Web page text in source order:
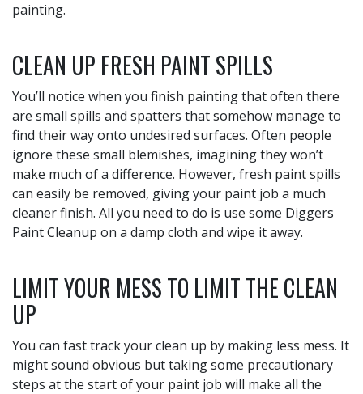
painting.
CLEAN UP FRESH PAINT SPILLS
You’ll notice when you finish painting that often there
are small spills and spatters that somehow manage to
find their way onto undesired surfaces. Often people
ignore these small blemishes, imagining they won’t
make much of a difference. However, fresh paint spills
can easily be removed, giving your paint job a much
cleaner finish. All you need to do is use some Diggers
Paint Cleanup on a damp cloth and wipe it away.
LIMIT YOUR MESS TO LIMIT THE CLEAN
UP
You can fast track your clean up by making less mess. It
might sound obvious but taking some precautionary
steps at the start of your paint job will make all the